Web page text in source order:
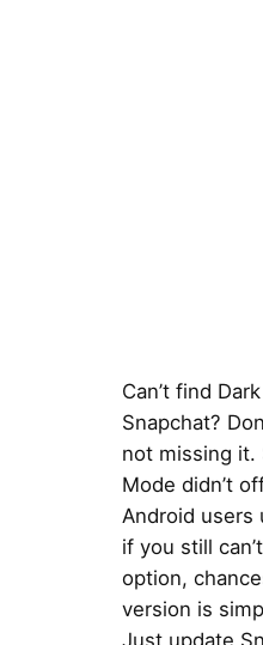
Can’t find
Snapchat?
not missing it.
Mode didn’t
Android users
if you still
option,
version is
Just update